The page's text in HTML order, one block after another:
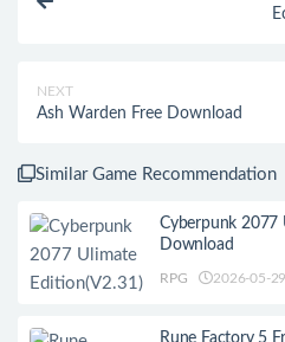
NEXT
Ash Warden Free Download
Similar Game Recommendation
Cyberpunk 2077
Download
RPG 2026-05-29
Rune Factory 5